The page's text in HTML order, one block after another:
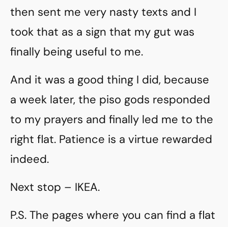
then sent me very nasty texts and I
took that as a sign that my gut was
finally being useful to me.
And it was a good thing I did, because
a week later, the piso gods responded
to my prayers and finally led me to the
right flat. Patience is a virtue rewarded
indeed.
Next stop – IKEA.
P.S. The pages where you can find a flat